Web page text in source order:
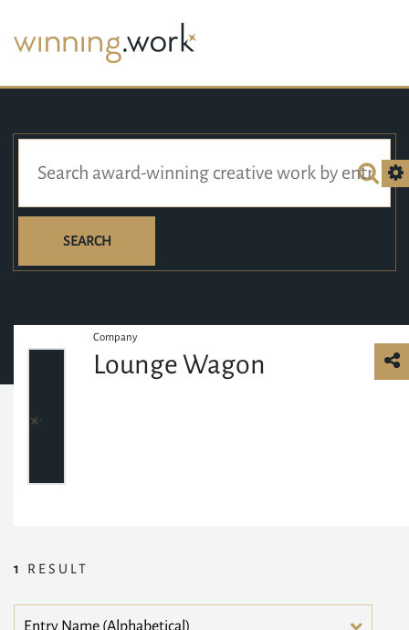
SEARCH
Company
Lounge Wagon
1 RESULT